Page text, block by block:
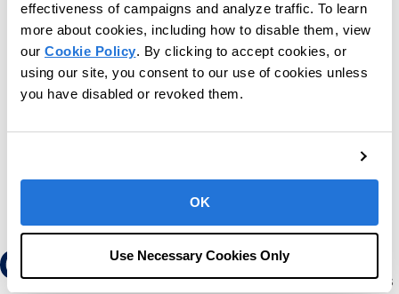
effectiveness of campaigns and analyze traffic. To learn
more about cookies, including how to disable them, view
our Cookie Policy. By clicking to accept cookies, or
using our site, you consent to our use of cookies unless
you have disabled or revoked them.
OK
Use Necessary Cookies Only
Our mission is to provide the leading software
and services platform to help children and adults